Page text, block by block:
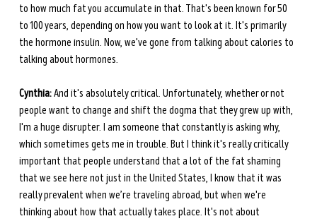
to how much fat you accumulate in that. That's been known for 50
to 100 years, depending on how you want to look at it. It's primarily
the hormone insulin. Now, we've gone from talking about calories to
talking about hormones.
Cynthia: And it's absolutely critical. Unfortunately, whether or not
people want to change and shift the dogma that they grew up with,
I'm a huge disrupter. I am someone that constantly is asking why,
which sometimes gets me in trouble. But I think it's really critically
important that people understand that a lot of the fat shaming
that we see here not just in the United States, I know that it was
really prevalent when we’re traveling abroad, but when we're
thinking about how that actually takes place. It's not about